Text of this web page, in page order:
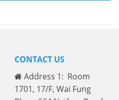
CONTACT US
Address 1: Room
1701, 17/F, Wai Fung